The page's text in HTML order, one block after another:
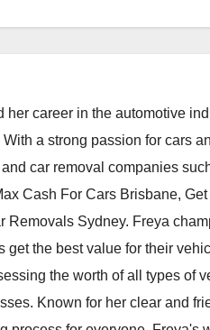
her career in the automotive
a strong passion for cars
car removal companies
Cash For Cars Brisbane,
Removals Sydney. Freya
the best value for their
the worth of all types of
Known for her clear and